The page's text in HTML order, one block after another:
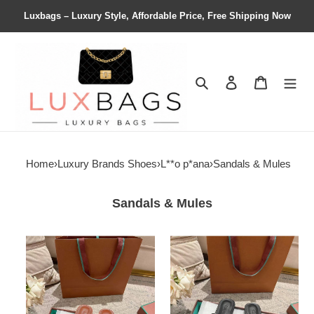
Luxbags – Luxury Style, Affordable Price, Free Shipping Now
Search Contact us
Home›Luxury Brands Shoes›L**o p*ana›Sandals & Mules
Sandals & Mules
ua
L**o
p*ana
vera
sandal
ua
L**o
p*ana
vera
sandal